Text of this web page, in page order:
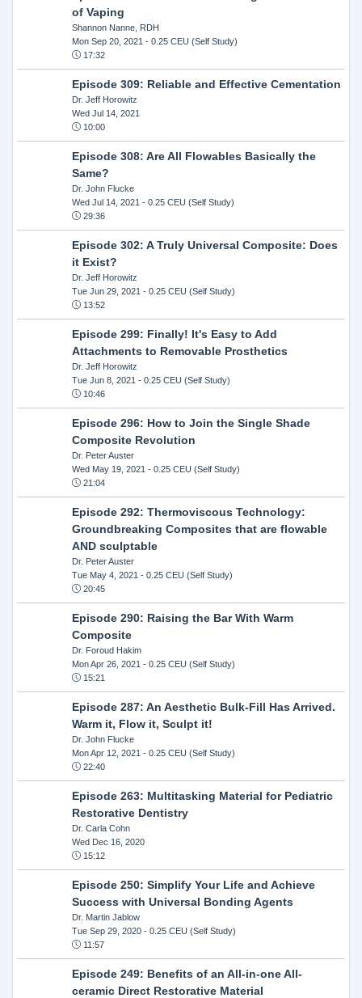
of Vaping
Shannon Nanne, RDH
Mon Sep 20, 2021 - 0.25 CEU (Self Study)
17:32
Episode 309: Reliable and Effective Cementation
Dr. Jeff Horowitz
Wed Jul 14, 2021
10:00
Episode 308: Are All Flowables Basically the
Same?
Dr. John Flucke
Wed Jul 14, 2021 - 0.25 CEU (Self Study)
29:36
Episode 302: A Truly Universal Composite: Does
it Exist?
Dr. Jeff Horowitz
Tue Jun 29, 2021 - 0.25 CEU (Self Study)
13:52
Episode 299: Finally! It's Easy to Add
Attachments to Removable Prosthetics
Dr. Jeff Horowitz
Tue Jun 8, 2021 - 0.25 CEU (Self Study)
10:46
Episode 296: How to Join the Single Shade
Composite Revolution
Dr. Peter Auster
Wed May 19, 2021 - 0.25 CEU (Self Study)
21:04
Episode 292: Thermoviscous Technology:
Groundbreaking Composites that are flowable
AND sculptable
Dr. Peter Auster
Tue May 4, 2021 - 0.25 CEU (Self Study)
20:45
Episode 290: Raising the Bar With Warm
Composite
Dr. Foroud Hakim
Mon Apr 26, 2021 - 0.25 CEU (Self Study)
15:21
Episode 287: An Aesthetic Bulk-Fill Has Arrived.
Warm it, Flow it, Sculpt it!
Dr. John Flucke
Mon Apr 12, 2021 - 0.25 CEU (Self Study)
22:40
Episode 263: Multitasking Material for Pediatric
Restorative Dentistry
Dr. Carla Cohn
Wed Dec 16, 2020
15:12
Episode 250: Simplify Your Life and Achieve
Success with Universal Bonding Agents
Dr. Martin Jablow
Tue Sep 29, 2020- 0.25 CEU (Self Study)
11:57
Episode 249: Benefits of an All-in-one All-
ceramic Direct Restorative Material